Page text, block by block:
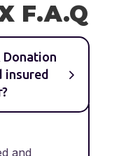
F.A.Q
Donation
insured
and